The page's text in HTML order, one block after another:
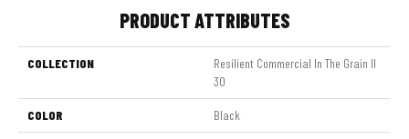
PRODUCT ATTRIBUTES
COLLECTION
Resilient Commercial In The Grain II
30
COLOR Black